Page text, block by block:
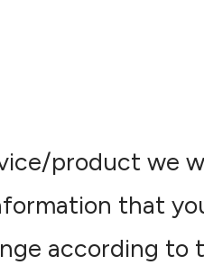
product we
that
according to